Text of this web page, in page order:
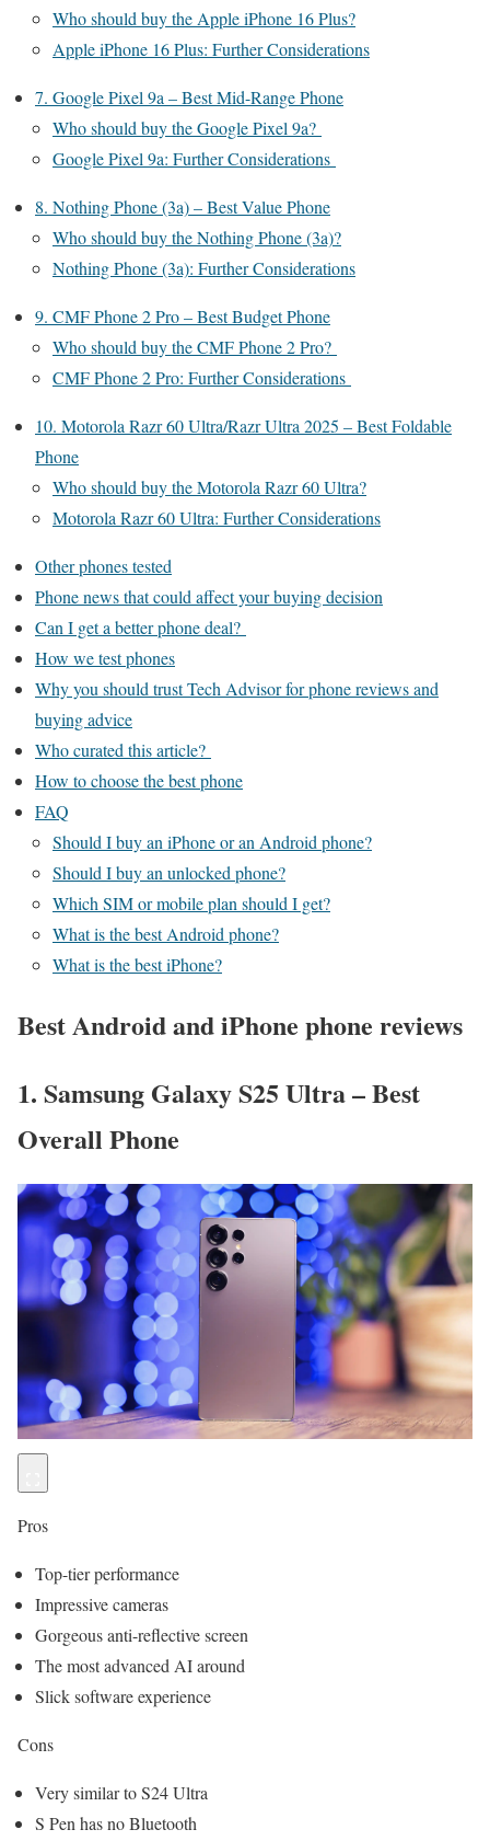
Who should buy the Apple iPhone 16 Plus?
Apple iPhone 16 Plus: Further Considerations
7. Google Pixel 9a – Best Mid-Range Phone
Who should buy the Google Pixel 9a?
Google Pixel 9a: Further Considerations
8. Nothing Phone (3a) – Best Value Phone
Who should buy the Nothing Phone (3a)?
Nothing Phone (3a): Further Considerations
9. CMF Phone 2 Pro – Best Budget Phone
Who should buy the CMF Phone 2 Pro?
CMF Phone 2 Pro: Further Considerations
10. Motorola Razr 60 Ultra/Razr Ultra 2025 – Best Foldable
Phone
Who should buy the Motorola Razr 60 Ultra?
Motorola Razr 60 Ultra: Further Considerations
Other phones tested
Phone news that could affect your buying decision
Can I get a better phone deal?
How we test phones
Why you should trust Tech Advisor for phone reviews and
buying advice
Who curated this article?
How to choose the best phone
FAQ
Should I buy an iPhone or an Android phone?
Should I buy an unlocked phone?
Which SIM or mobile plan should I get?
What is the best Android phone?
What is the best iPhone?
Best Android and iPhone phone reviews
1. Samsung Galaxy S25 Ultra – Best
Overall Phone
Pros
Top-tier performance
Impressive cameras
Gorgeous anti-reflective screen
The most advanced AI around
Slick software experience
Cons
Very similar to S24 Ultra
S Pen has no Bluetooth